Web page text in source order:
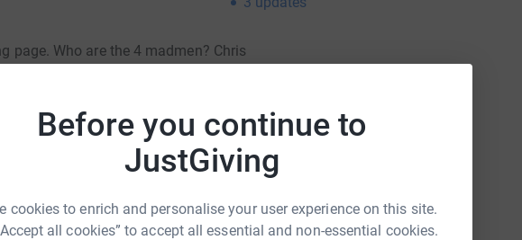
Before you continue to
JustGiving
cookies to enrich and personalise your user experience on this site.
all cookies” to accept all essential and non-essential cookies.
page. Who are the 4 madmen? Chris
to blame - me, Andy Dodd! and the dog ....
Nevis, Scafell and Snowdon) in 24 hrs,
But more importantly, several of us have
and this is (hopefully) doing something to